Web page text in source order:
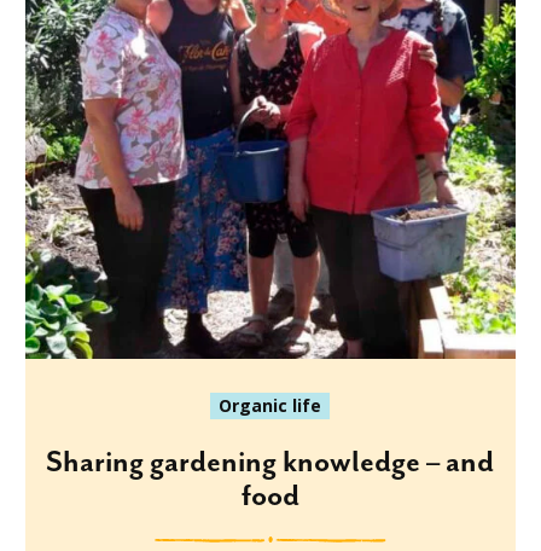
Organic life
Sharing gardening knowledge – and
food